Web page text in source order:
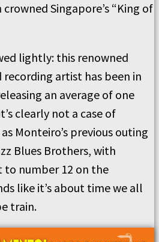
Singapore’s “King of
lightly: this renowned
artist has been in
an average of one
clearly not a case of
Monteiro’s previous outing
Blues Brothers, with
number 12 on the
like it’s about time we all
train.